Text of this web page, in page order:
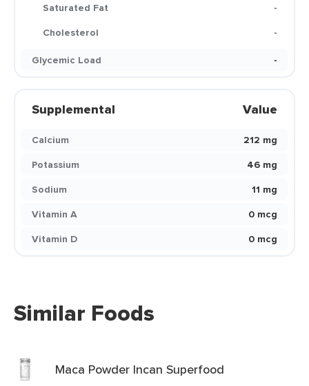
Saturated Fat
-
Cholesterol
-
Glycemic Load
-
Supplemental Value
Calcium
212 mg
Potassium
46 mg
Sodium
11 mg
Vitamin A
0 mcg
Vitamin D
0 mcg
Similar Foods
Maca Powder Incan Superfood